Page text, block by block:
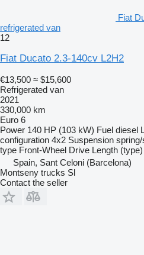
Fiat
refrigerated van
12
Fiat Ducato 2.3-140cv L2H2
€13,500 ≈ $15,600
Refrigerated van
2021
330,000 km
Euro 6
Power 140 HP (103 kW) Fuel diesel
configuration 4x2 Suspension
type Front-Wheel Drive Length (type)
Spain, Sant Celoni (Barcelona)
Montseny trucks Sl
Contact the seller